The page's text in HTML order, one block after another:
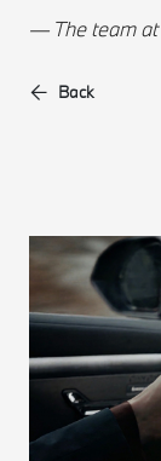
— The team
Back